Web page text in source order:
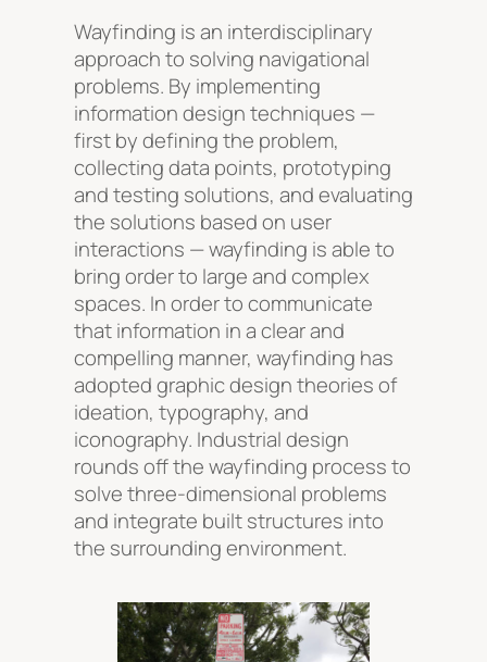
Wayfinding is an interdisciplinary
approach to solving navigational
problems. By implementing
information design techniques —
first by defining the problem,
collecting data points, prototyping
and testing solutions, and evaluating
the solutions based on user
interactions — wayfinding is able to
bring order to large and complex
spaces. In order to communicate
that information in a clear and
compelling manner, wayfinding has
adopted graphic design theories of
ideation, typography, and
iconography. Industrial design
rounds off the wayfinding process to
solve three-dimensional problems
and integrate built structures into
the surrounding environment.